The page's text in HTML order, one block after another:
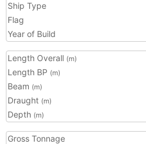
Ship Type
Flag
Year of Build
Length Overall (m)
Length BP (m)
Beam (m)
Draught (m)
Depth (m)
Gross Tonnage